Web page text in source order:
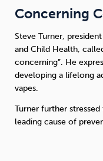
Concerning
Steve Turner,
and Child Health,
concerning”. He
developing a lifelong
vapes.
Turner further
leading cause of